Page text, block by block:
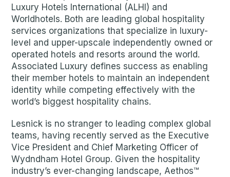
Luxury Hotels International (ALHI) and
Worldhotels. Both are leading global hospitality
services organizations that specialize in luxury-
level and upper-upscale independently owned or
operated hotels and resorts around the world.
Associated Luxury defines success as enabling
their member hotels to maintain an independent
identity while competing effectively with the
world’s biggest hospitality chains.
Lesnick is no stranger to leading complex global
teams, having recently served as the Executive
Vice President and Chief Marketing Officer of
Wydndham Hotel Group. Given the hospitality
industry’s ever-changing landscape, Aethos™